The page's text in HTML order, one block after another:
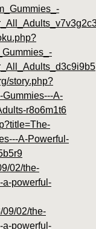
story.php?
A-
r8o6m1t6
A-Powerful-
02/the-
a-powerful-
09/02/the-
a-powerful-